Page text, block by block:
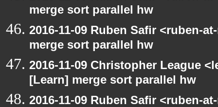
merge sort parallel hw
2016-11-09 Ruben Safir <ruben-
merge sort parallel hw
2016-11-09 Christopher League
[Learn] merge sort parallel hw
2016-11-09 Ruben Safir <ruben-